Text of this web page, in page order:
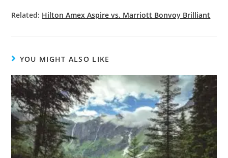
Related: Hilton Amex Aspire vs. Marriott Bonvoy Brilliant
YOU MIGHT ALSO LIKE